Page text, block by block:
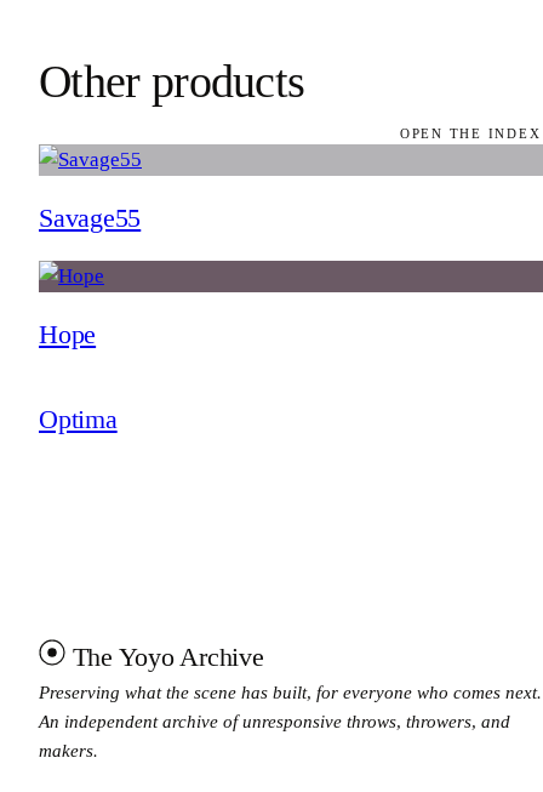
Other products
OPEN THE
Savage55
Hope
Optima
The Yoyo Archive
Preserving what the scene has built, for everyone who comes next.
An independent archive of unresponsive throws, throwers, and
makers.